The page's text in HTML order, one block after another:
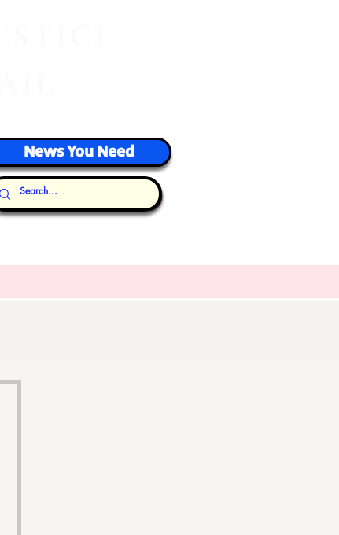
News You Need
Our Thoughts...